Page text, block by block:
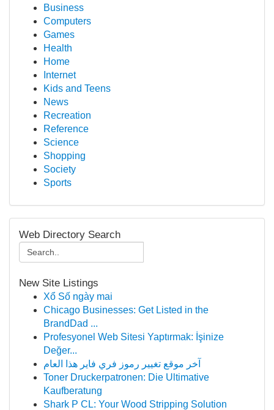
Business
Computers
Games
Health
Home
Internet
Kids and Teens
News
Recreation
Reference
Science
Shopping
Society
Sports
Web Directory Search
New Site Listings
Xổ Số ngày mai
Chicago Businesses: Get Listed in the
BrandDad ...
Profesyonel Web Sitesi Yaptırmak: İşinize
Değer...
آخر موقع تغيير رموز فري فاير هذا العام
Toner Druckerpatronen: Die Ultimative
Kaufberatung
Shark P CL: Your Wood Stripping Solution